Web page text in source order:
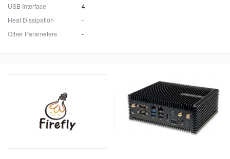
USB Interface
4
Heat Dissipation
-
Other Parameters
-